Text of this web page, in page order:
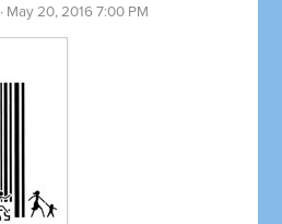
· May 20, 2016 7:00 PM